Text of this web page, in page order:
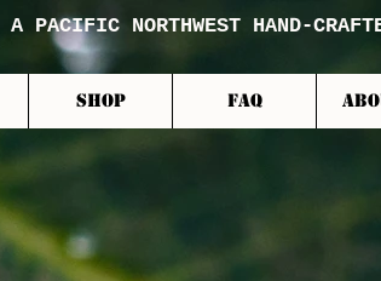
A PACIFIC NORTHWEST HAND-
SHOP FAQ